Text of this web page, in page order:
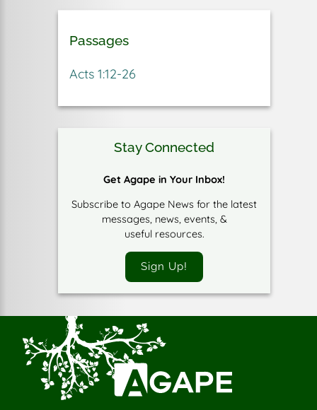
Passages
Acts 1:12-26
Stay Connected
Get Agape in Your Inbox!
Subscribe to Agape News for the latest
messages, news, events, &
useful resources.
Sign Up!